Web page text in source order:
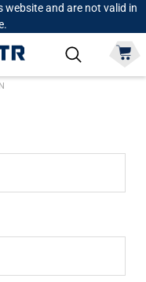
website and are not valid in